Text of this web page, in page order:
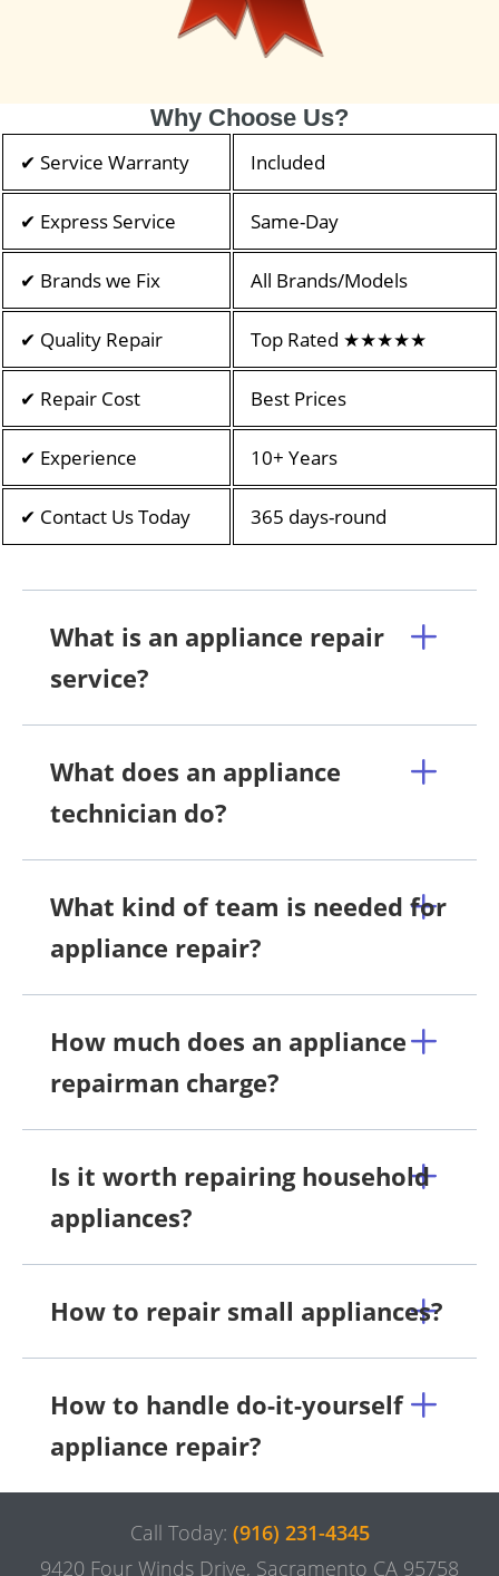
Why Choose Us?
✔ Service Warranty Included
✔ Express Service Same-Day
✔ Brands we Fix All Brands/Models
✔ Quality Repair Top Rated ★★★★★
✔ Repair Cost Best Prices
✔ Experience 10+ Years
✔ Contact Us Today 365 days-round
What is an appliance repair
service?
What does an appliance
technician do?
What kind of team is needed for
appliance repair?
How much does an appliance
repairman charge?
Is it worth repairing household
appliances?
How to repair small appliances?
How to handle do-it-yourself
appliance repair?
Call Today: (916) 231-4345
9420 Four Winds Drive, Sacramento CA 95758